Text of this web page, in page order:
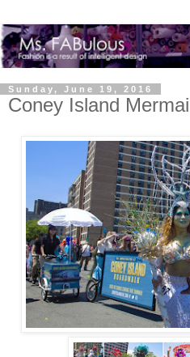
Sunday, June 19, 2016
Coney Island